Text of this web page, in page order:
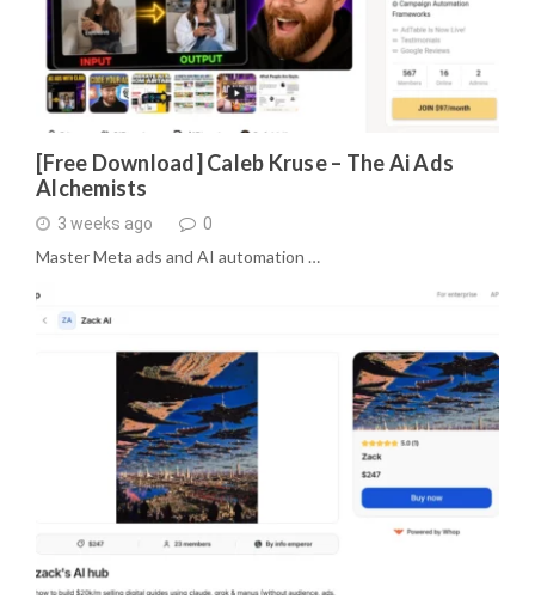
[Free Download] Caleb Kruse – The Ai Ads
Alchemists
3 weeks ago 0
Master Meta ads and AI automation …